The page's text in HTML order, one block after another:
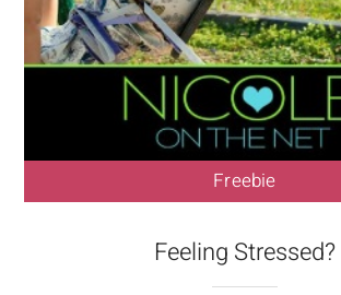
Freebie
Feeling Stressed?